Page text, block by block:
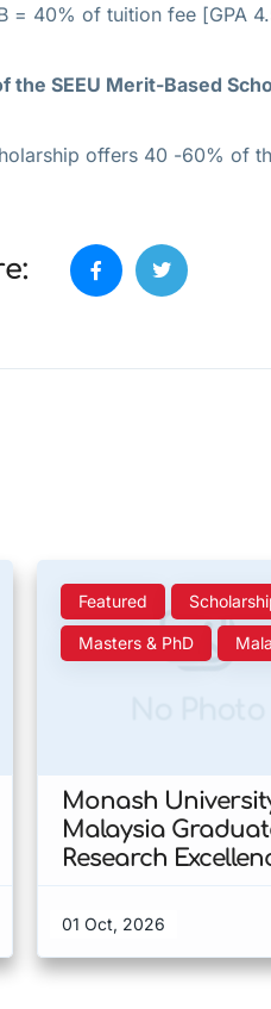
= 40% of tuition fee [GPA
the SEEU Merit-Based
offers 40 -60% of
Featured
Masters & PhD
Monash
Malaysia
Research
Malaysia
01 Oct, 2026